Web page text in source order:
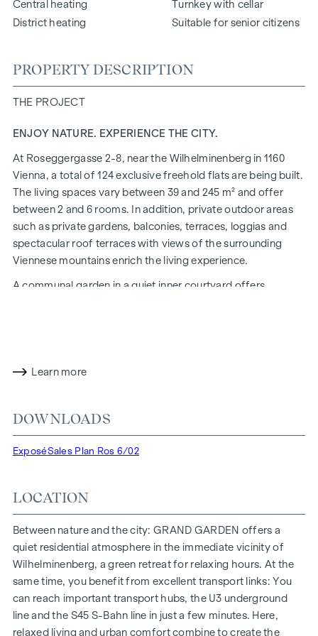
Central heating
District heating
Turnkey with cellar
Suitable for senior citizens
PROPERTY DESCRIPTION
THE PROJECT
ENJOY NATURE. EXPERIENCE THE CITY.
At Roseggergasse 2-8, near the Wilhelminenberg in 1160
Vienna, a total of 124 exclusive freehold flats are being built.
The living spaces vary between 39 and 245 m² and offer
between 2 and 6 rooms. In addition, private outdoor areas
such as private gardens, balconies, terraces, loggias and
spectacular roof terraces with views of the surrounding
Viennese mountains enrich the living experience.
A communal garden in a quiet inner courtyard offers
also high standards in terms of air quality, acoustics and
"Kendlerstraße" underground stations, which provide a
direct connection to the city centre.
The absolute highlight of the
project is the 1,000 m² inner courtyard oasis of peace - a
unique retreat for all generations. This is where nature meets
urban living and creates an exceptional quality of life.
The communal areas with benches and tables invite you to
relax and offer a natural meeting place for all generations.
An inviting children's play area offers carefree hours and
happy children's moments - directly in the residential
Learn more
DOWNLOADS
ExposéSales Plan Ros 6/02
LOCATION
Between nature and the city: GRAND GARDEN offers a
quiet residential atmosphere in the immediate vicinity of
Wilhelminenberg, a green retreat for relaxing hours. At the
same time, you benefit from excellent transport links: You
can reach important transport hubs, the U3 underground
line and the S45 S-Bahn line in just a few minutes. Here,
relaxed living and urban comfort combine to create the